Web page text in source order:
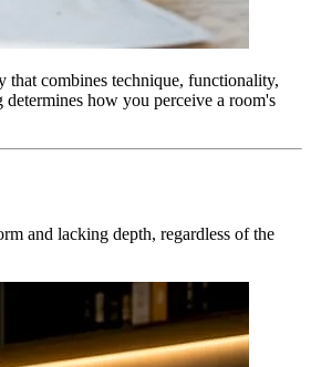
that combines technique, functionality,
how you perceive a room's
and lacking depth, regardless of the